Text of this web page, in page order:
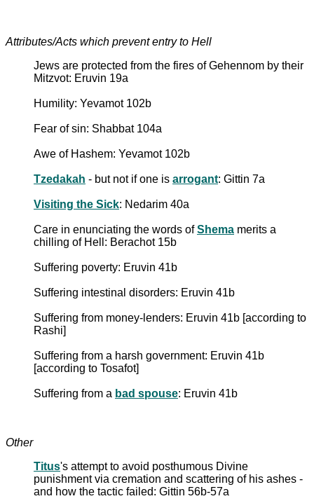
Attributes/Acts which prevent entry to Hell
Jews are protected from the fires of Gehennom by their
Mitzvot: Eruvin 19a
Humility: Yevamot 102b
Fear of sin: Shabbat 104a
Awe of Hashem: Yevamot 102b
Tzedakah - but not if one is arrogant: Gittin 7a
Visiting the Sick: Nedarim 40a
Care in enunciating the words ofShema merits a
chilling of Hell: Berachot 15b
Suffering poverty: Eruvin 41b
Suffering intestinal disorders: Eruvin 41b
Suffering from money-lenders: Eruvin 41b [according to
Rashi]
Suffering from a harsh government: Eruvin 41b
[according to Tosafot]
Suffering from a bad spouse: Eruvin 41b
Other
Titus's attempt to avoid posthumous Divine
punishment via cremation and scattering of his ashes -
and how the tactic failed: Gittin 56b-57a